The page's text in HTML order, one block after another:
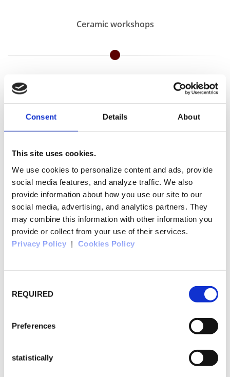
Consent Details About
This site uses cookies.
We use cookies to personalize content and ads, provide
social media features, and analyze traffic. We also
provide information about how you use our site to our
social media, advertising, and analytics partners. They
may combine this information with other information you
provide or collect from your use of their services.
Privacy Policy | Cookies Policy
selection
REQUIRED
Preferences
statistically
Ceramic workshops
place: Sucevita
Arbore Monastery